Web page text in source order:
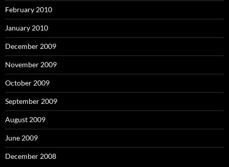
February 2010
January 2010
December 2009
November 2009
October 2009
September 2009
August 2009
June 2009
December 2008